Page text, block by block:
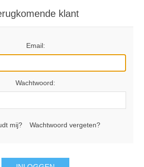
klant
Email:
Wachtwoord:
mij? Wachtwoord vergeten?